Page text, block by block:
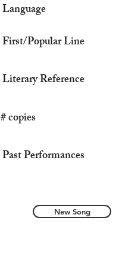
Language
First/Popular Line
Literary Reference
# copies
Past Performances
New Song